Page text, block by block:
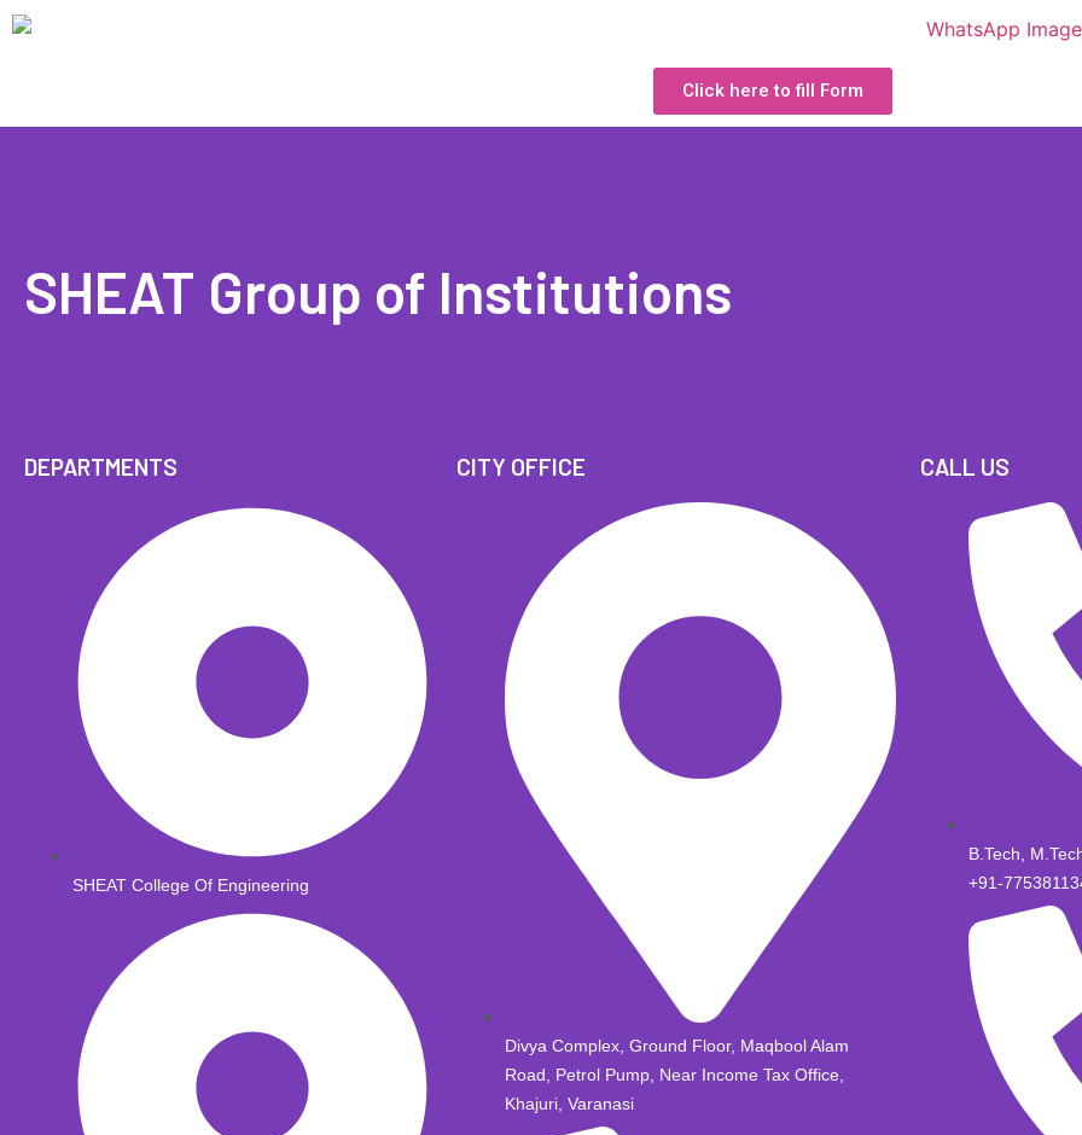
Click here to fill Form
SHEAT Group of Institutions
DEPARTMENTS
SHEAT College Of Engineering
CITY OFFICE
Divya Complex, Ground Floor, Maqbool Alam
Road, Petrol Pump, Near Income Tax Office,
Khajuri, Varanasi
CALL US
B.Tech,
+91-